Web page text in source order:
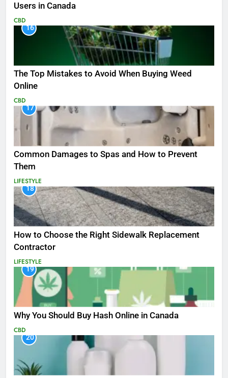
Users in Canada
CBD
16
The Top Mistakes to Avoid When Buying Weed
Online
CBD
17
Common Damages to Spas and How to Prevent
Them
LIFESTYLE
18
How to Choose the Right Sidewalk Replacement
Contractor
LIFESTYLE
19
Why You Should Buy Hash Online in Canada
CBD
20